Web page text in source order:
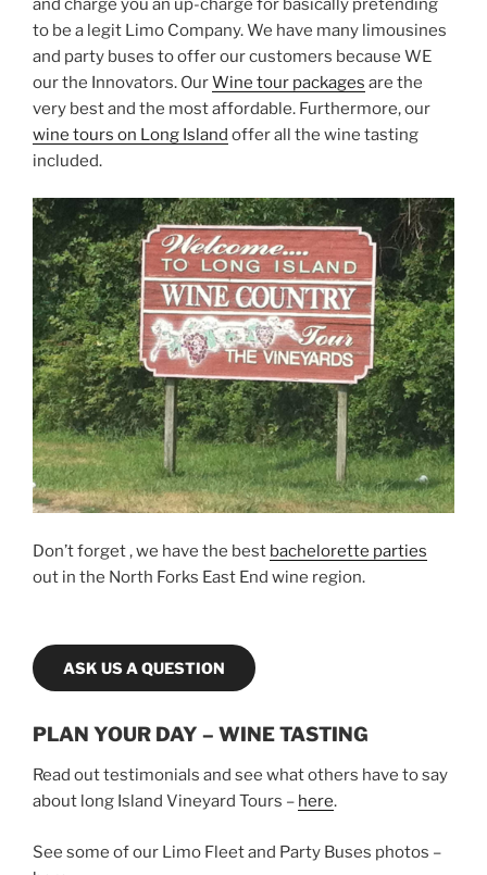
and charge you an up-charge for basically pretending
to be a legit Limo Company. We have many limousines
and party buses to offer our customers because WE
our the Innovators. OurWine tour packages are the
very best and the most affordable. Furthermore, our
wine tours on Long Island offer all the wine tasting
included.
Don’t forget , we have the best bachelorette parties
out in the North Forks East End wine region.
ASK US A QUESTION
PLAN YOUR DAY – WINE TASTING
Read out testimonials and see what others have to say
about long Island Vineyard Tours – here.
See some of our Limo Fleet and Party Buses photos –